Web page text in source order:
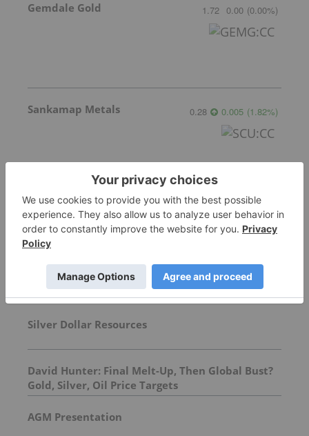
Gemdale Gold 1.72 0.00 (0.00%)
Sankamap Metals 0.28 0.005 (1.82%)
More featured stocks
Top Precious Metals Investing Stories
Silver Dollar Resources
David Hunter: Final Melt-Up, Then Global Bust?
Gold, Silver, Oil Price Targets
AGM Presentation